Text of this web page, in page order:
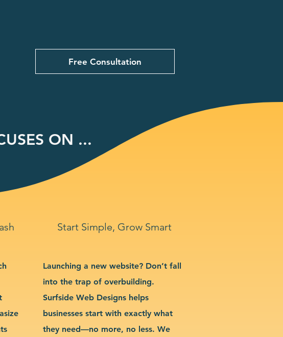
Free Consultation
ON ...
Start Simple, Grow Smart
Launching a new website? Don’t fall
into the trap of overbuilding.
Surfside Web Designs helps
businesses start with exactly what
they need—no more, no less. We